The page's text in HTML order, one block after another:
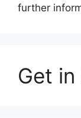
further
Get